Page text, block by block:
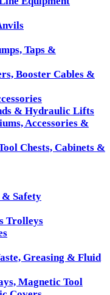
Taps &
Booster Cables &
& Hydraulic Lifts
Accessories &
Chests, Cabinets &
& Safety
Trolleys
Greasing & Fluid
Magnetic Tool